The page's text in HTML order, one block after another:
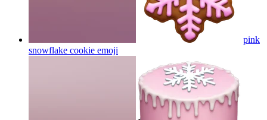
pink
snowflake cookie emoji